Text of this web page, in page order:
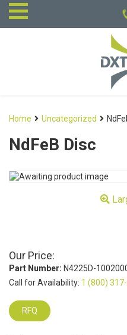
Home Uncategorized
NdFeB Disc
Our Price:
Part Number: N4225D-
Call for Availability: 1 (800)
RFQ